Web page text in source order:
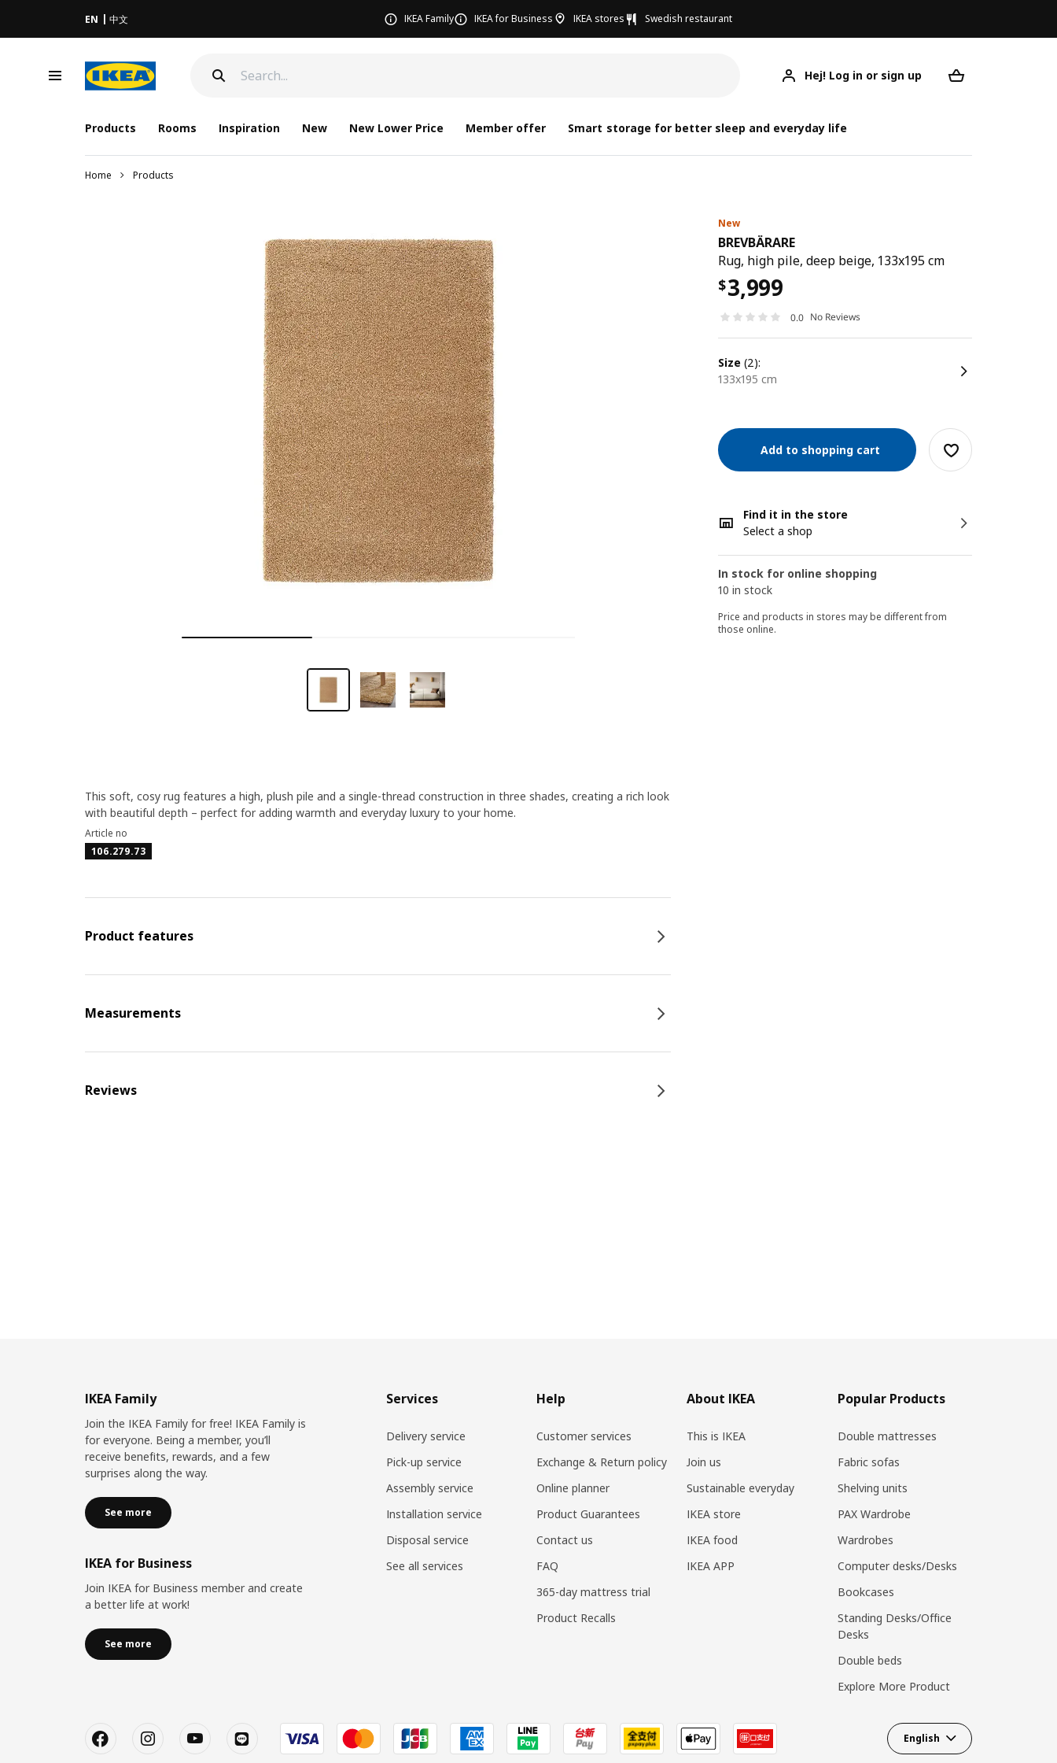
EN 中文 IKEA Family IKEA for Business IKEA stores Swedish restaurant
Hej! Log in or sign up
Products Rooms Inspiration New New Lower Price Member offer Smart storage for better sleep and everyday life
Home Products
New
BREVBÄRARE
Rug, high pile, deep beige, 133x195 cm
$3,999
0.0 No Reviews
size (2):
133x195 cm
Add to shopping cart
Find it in the store
Select a shop
In stock for online shopping
10 in stock
Price and products in stores may be different from
those online.
This soft, cosy rug features a high, plush pile and a single-thread construction in three shades, creating a rich look
with beautiful depth – perfect for adding warmth and everyday luxury to your home.​
Article no
106.279.73
Product features
Measurements
Reviews
IKEA Family
Join the IKEA Family for free! IKEA Family is
for everyone. Being a member, you’ll
receive benefits, rewards, and a few
surprises along the way.
See more
IKEA for Business
Join IKEA for Business member and create
a better life at work!
See more
Services
Delivery service
Pick-up service
Assembly service
Installation service
Disposal service
See all services
Help
Customer services
Exchange & Return policy
Online planner
Product Guarantees
Contact us
FAQ
365-day mattress trial
Product Recalls
About IKEA
This is IKEA
Join us
Sustainable everyday
IKEA store
IKEA food
IKEA APP
Popular Products
Double mattresses
Fabric sofas
Shelving units
PAX Wardrobe
Wardrobes
Computer desks/Desks
Bookcases
Standing Desks/Office
Desks
Double beds
Explore More Product
English